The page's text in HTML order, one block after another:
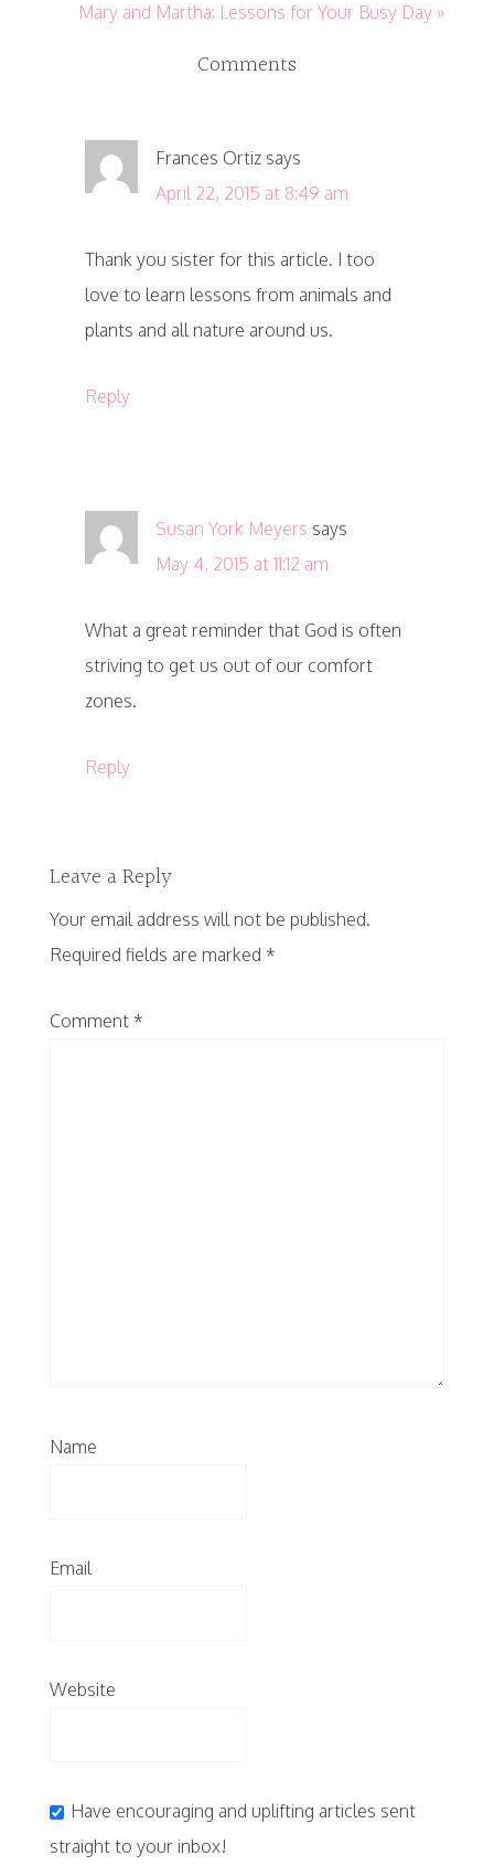
Mary and Martha: Lessons for Your Busy Day »
Comments
Frances Ortiz says
April 22, 2015 at 8:49 am
Thank you sister for this article. I too
love to learn lessons from animals and
plants and all nature around us.
Reply
Susan York Meyers says
May 4, 2015 at 11:12 am
What a great reminder that God is often
striving to get us out of our comfort
zones.
Reply
Leave a Reply
Your email address will not be published.
Required fields are marked *
Comment *
Name
Email
Website
Have encouraging and uplifting articles sent
straight to your inbox!